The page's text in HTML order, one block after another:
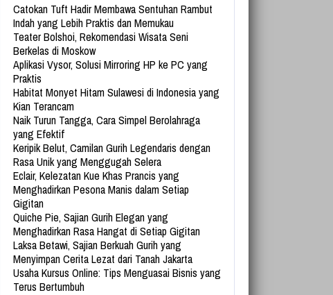
Catokan Tuft Hadir Membawa Sentuhan Rambut
Indah yang Lebih Praktis dan Memukau
Teater Bolshoi, Rekomendasi Wisata Seni
Berkelas di Moskow
Aplikasi Vysor, Solusi Mirroring HP ke PC yang
Praktis
Habitat Monyet Hitam Sulawesi di Indonesia yang
Kian Terancam
Naik Turun Tangga, Cara Simpel Berolahraga
yang Efektif
Keripik Belut, Camilan Gurih Legendaris dengan
Rasa Unik yang Menggugah Selera
Eclair, Kelezatan Kue Khas Prancis yang
Menghadirkan Pesona Manis dalam Setiap
Gigitan
Quiche Pie, Sajian Gurih Elegan yang
Menghadirkan Rasa Hangat di Setiap Gigitan
Laksa Betawi, Sajian Berkuah Gurih yang
Menyimpan Cerita Lezat dari Tanah Jakarta
Usaha Kursus Online: Tips Menguasai Bisnis yang
Terus Bertumbuh